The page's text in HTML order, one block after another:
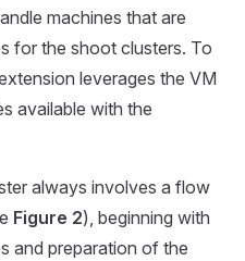
machines that are
for the shoot clusters. To
leverages the VM
available with the
always involves a flow
Figure 2), beginning with
and preparation of the